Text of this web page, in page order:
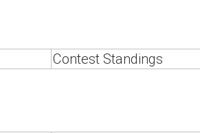
Contest Standings